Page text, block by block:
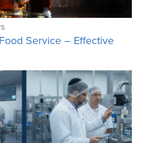
Service – Effective